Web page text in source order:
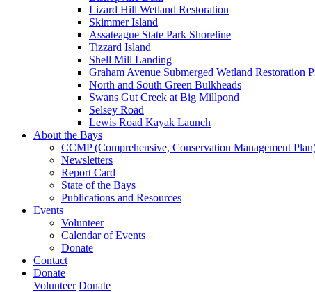
Lizard Hill Wetland Restoration
Skimmer Island
Assateague State Park Shoreline
Tizzard Island
Shell Mill Landing
Graham Avenue Submerged Wetland Restoration
North and South Green Bulkheads
Swans Gut Creek at Big Millpond
Selsey Road
Lewis Road Kayak Launch
About the Bays
CCMP (Comprehensive, Conservation Management
Newsletters
Report Card
State of the Bays
Publications and Resources
Events
Volunteer
Calendar of Events
Donate
Contact
Donate
Volunteer Donate